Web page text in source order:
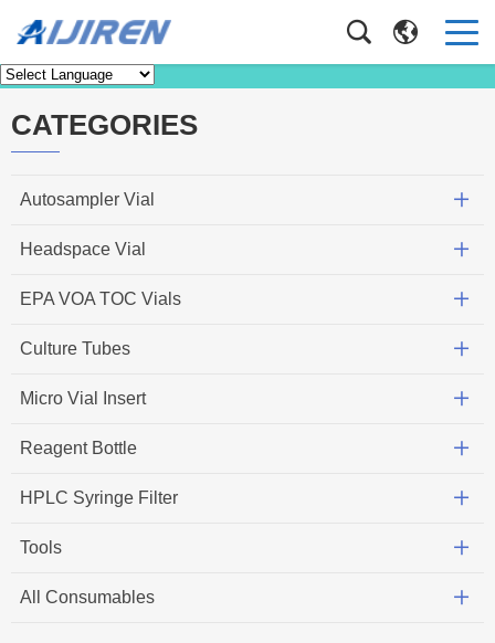
News Home News
CATEGORIES
Autosampler Vial
Headspace Vial
EPA VOA TOC Vials
Culture Tubes
Micro Vial Insert
Reagent Bottle
HPLC Syringe Filter
Tools
All Consumables